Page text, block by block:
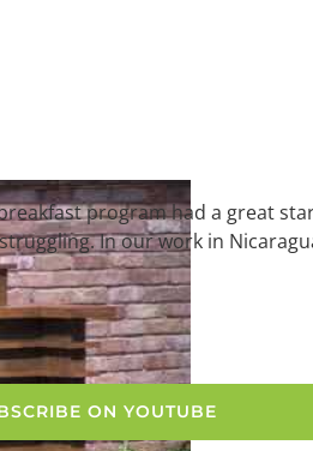
program had a great
In our work in
ON YOUTUBE